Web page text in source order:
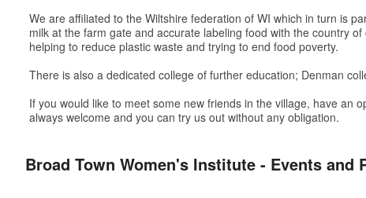
We are affiliated to the Wiltshire federation of WI which in turn is
milk at the farm gate and accurate labeling food with the country
helping to reduce plastic waste and trying to end food poverty.
There is also a dedicated college of further education; Denman
If you would like to meet some new friends in the village, have an
always welcome and you can try us out without any obligation.
Broad Town Women's Institute - Events and